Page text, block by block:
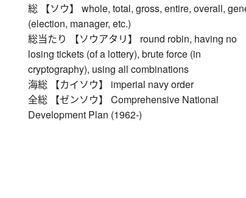
総 【ソウ】 whole, total, gross, entire, overall,
(election, manager, etc.)
総当たり 【ソウアタリ】 round robin, having no
losing tickets (of a lottery), brute force (in
cryptography), using all combinations
海総 【カイソウ】 imperial navy order
全総 【ゼンソウ】 Comprehensive National
Development Plan (1962-)